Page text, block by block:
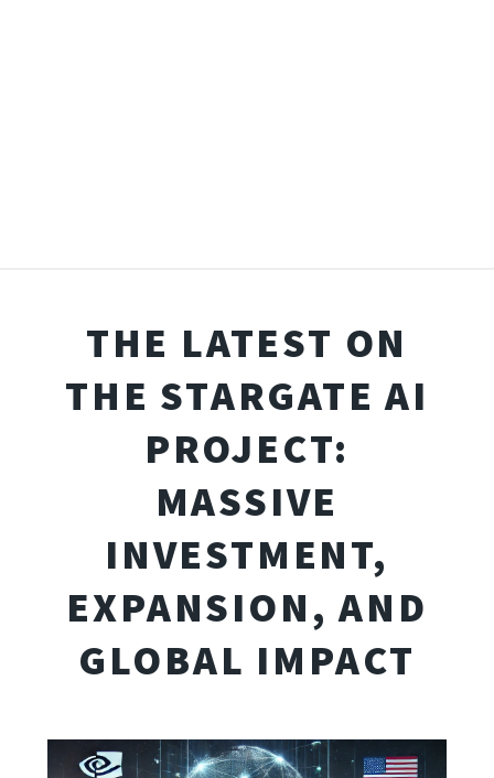
THE LATEST ON
THE STARGATE AI
PROJECT:
MASSIVE
INVESTMENT,
EXPANSION, AND
GLOBAL IMPACT